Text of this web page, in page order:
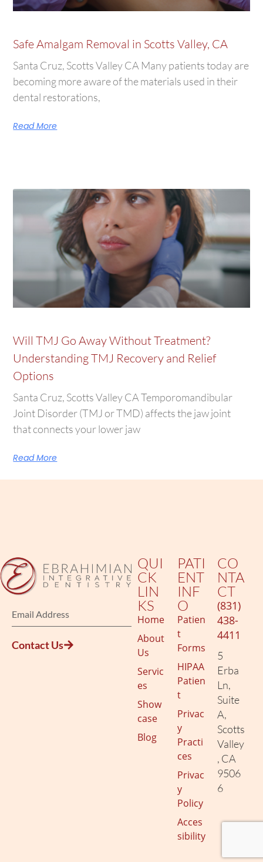
Safe Amalgam Removal in Scotts Valley, CA
Santa Cruz, Scotts Valley CA Many patients today are
becoming more aware of the materials used in their
dental restorations,
Read More
Will TMJ Go Away Without Treatment?
Understanding TMJ Recovery and Relief
Options
Santa Cruz, Scotts Valley CA Temporomandibular
Joint Disorder (TMJ or TMD) affects the jaw joint
that connects your lower jaw
Read More
Contact Us
QUI
CK
LIN
KS
Home
About
Us
Servic
es
Show
case
Blog
PATI
ENT
INF
O
Patien
t
Forms
HIPAA
Patien
t
Privac
y
Practi
ces
Privac
y
Policy
Acces
sibility
CO
NTA
CT
(831)
438-
4411
5
Erba
Ln,
Suite
A,
Scotts
Valley
, CA
9506
6